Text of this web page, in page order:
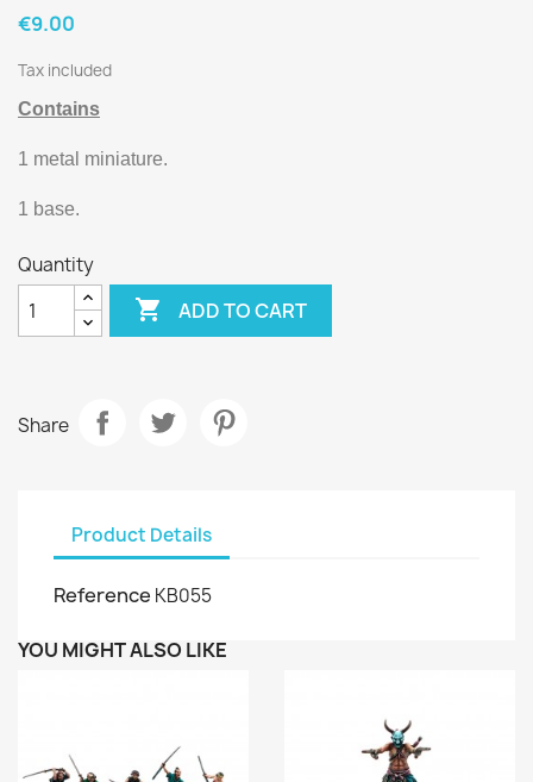
€9.00
Tax included
Contains
1 metal miniature.
1 base.
Quantity
 ADD TO CART
Share
Product Details
Reference KB055
YOU MIGHT ALSO LIKE